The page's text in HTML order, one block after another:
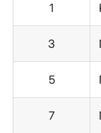
1
3
5
7